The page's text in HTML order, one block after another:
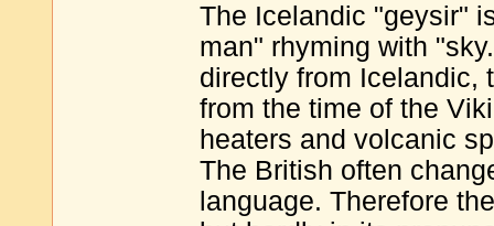
The Icelandic "geysir"
man" rhyming with
directly from Icelandic,
from the time of the
heaters and volcanic
The British often
language. Therefore